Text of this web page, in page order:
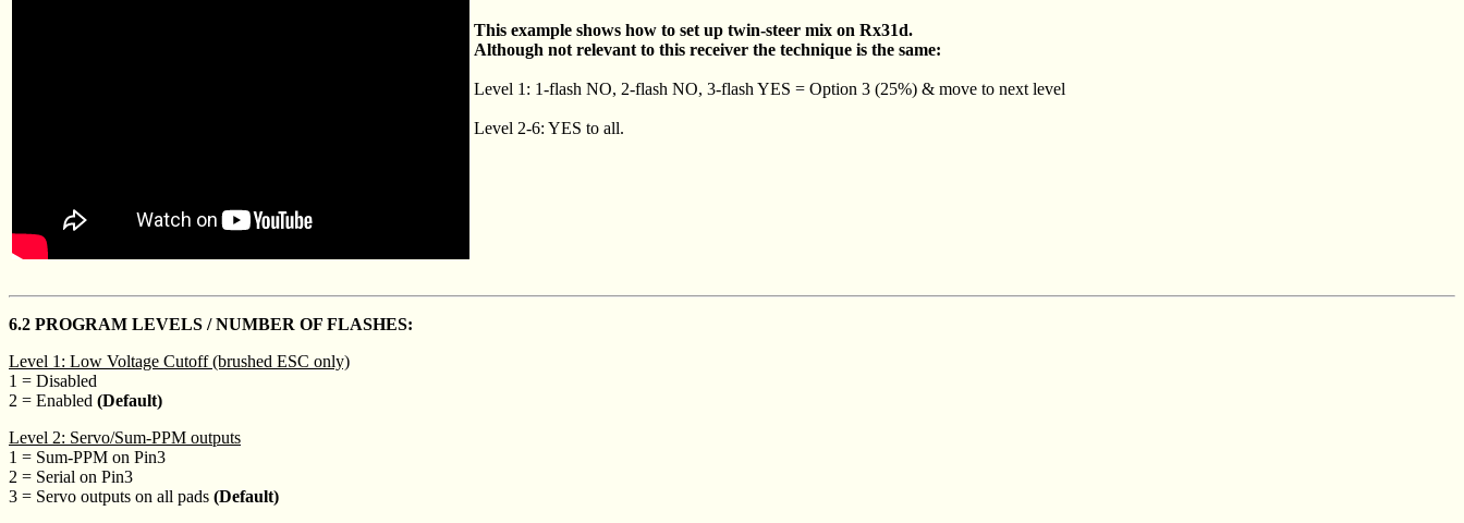
This example shows how to set up twin-steer mix on Rx31d.
Although not relevant to this receiver the technique is the same:
Level 1: 1-flash NO, 2-flash NO, 3-flash YES = Option 3 (25%) & move to next level
Level 2-6: YES to all.
6.2 PROGRAM LEVELS / NUMBER OF FLASHES:
Level 1: Low Voltage Cutoff (brushed ESC only)
1 = Disabled
2 = Enabled (Default)
Level 2: Servo/Sum-PPM outputs
1 = Sum-PPM on Pin3
2 = Serial on Pin3
3 = Servo outputs on all pads (Default)